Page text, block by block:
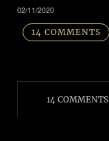
02/11/2020
14 COMMENTS
14 COMMENTS